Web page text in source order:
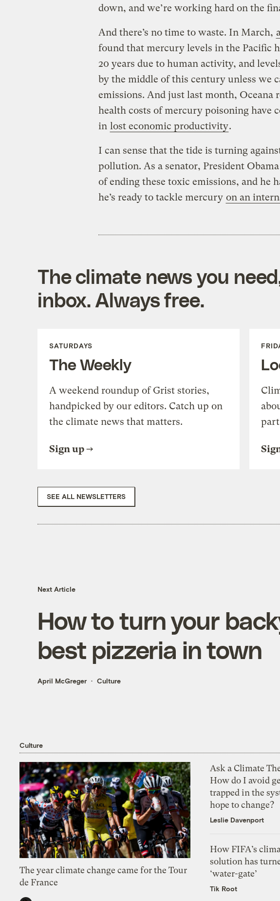
down, and we’re working hard on the
And there’s no time to waste. In March,
found that mercury levels in the Pacific
20 years due to human activity, and
by the middle of this century unless we
emissions. And just last month, Oceana
health costs of mercury poisoning have
in lost economic productivity.
I can sense that the tide is turning
pollution. As a senator, President
of ending these toxic emissions, and he
he’s ready to tackle mercury on an
The climate news you
inbox. Always free.
SATURDAYS
The Weekly
A weekend roundup of Grist stories,
handpicked by our editors. Catch up on
the climate news that matters.
Sign up
SEE ALL NEWSLETTERS
Next Article
How to turn your
best pizzeria in town
April McGreger Culture
Culture
The year climate change came for the Tour
de France
Ask a Climate
How do I avoid
trapped in the
hope to change?
Leslie Davenport
How FIFA’s
solution has
‘water-gate’
Tik Root